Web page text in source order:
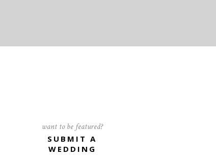
want to be featured?
SUBMIT A
WEDDING